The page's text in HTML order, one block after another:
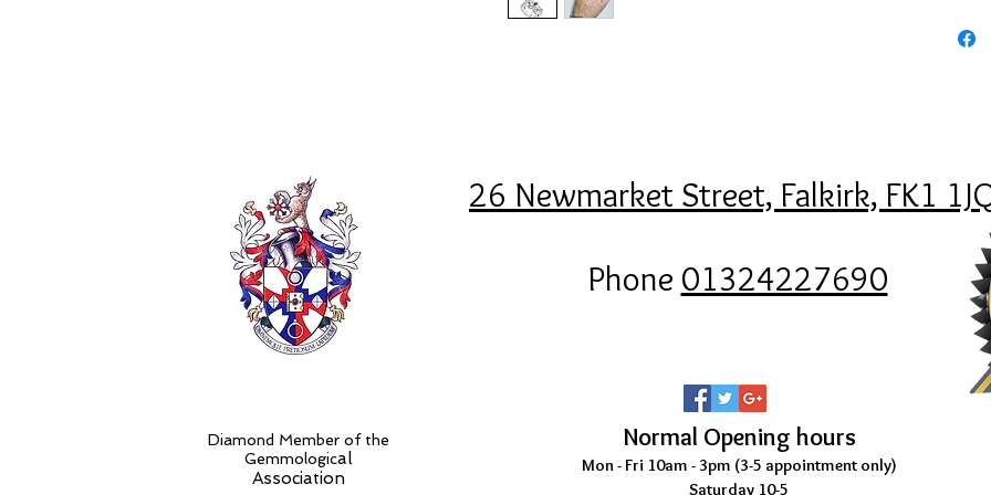
Diamond Member of the
Gemmological
Association
26 Newmarket Street, Falkirk, FK1
Phone 01324227690
Normal Opening hours
Mon - Fri 10am - 3pm (3-5 appointment only)
Saturday 10-5